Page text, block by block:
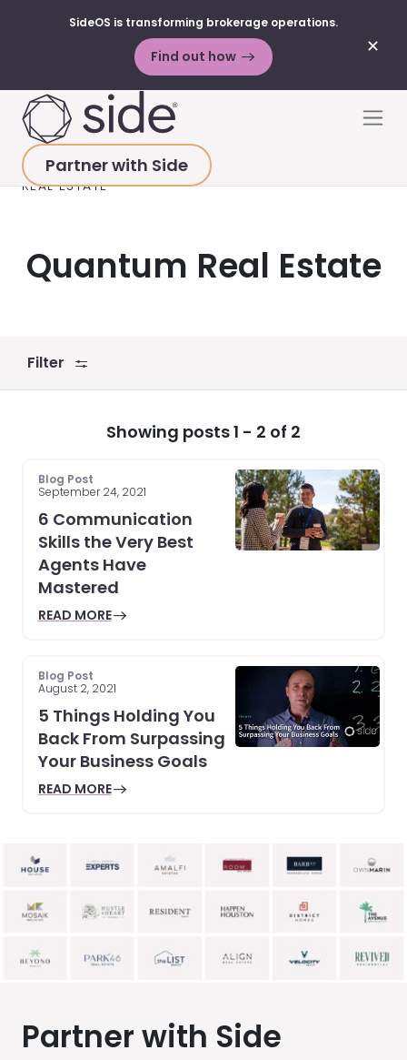
✕
SideOS is transforming brokerage operations.
Find out how
Partner with Side
HOME>RESOURCES>BLOG POSTS
REAL ESTATE
Quantum Real Estate
Filter
Showing posts 1 - 2 of 2
Blog Post
September 24, 2021
6 Communication
Skills the Very Best
Agents Have
Mastered
READ MORE
Blog Post
August 2, 2021
5 Things Holding You
Back From Surpassing
Your Business Goals
READ MORE
Partner with Side